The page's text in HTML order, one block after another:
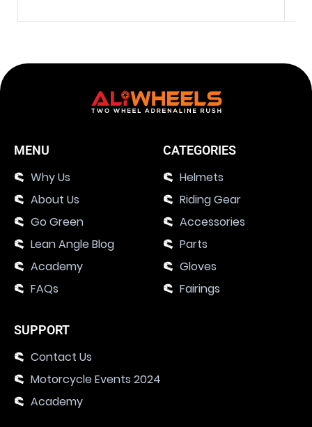
MENU
Why Us
About Us
Go Green
Lean Angle Blog
Academy
FAQs
CATEGORIES
Helmets
Riding Gear
Accessories
Parts
Gloves
Fairings
SUPPORT
Contact Us
Motorcycle Events 2024
Academy